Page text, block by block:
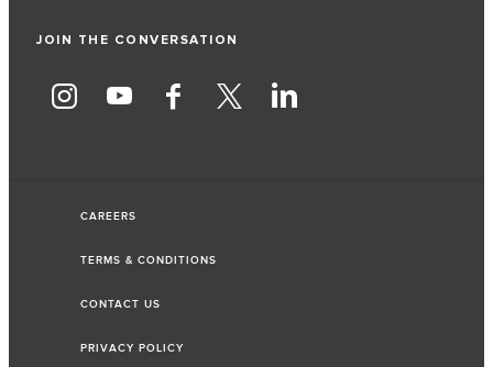
JOIN THE CONVERSATION
CAREERS
TERMS & CONDITIONS
CONTACT US
PRIVACY POLICY